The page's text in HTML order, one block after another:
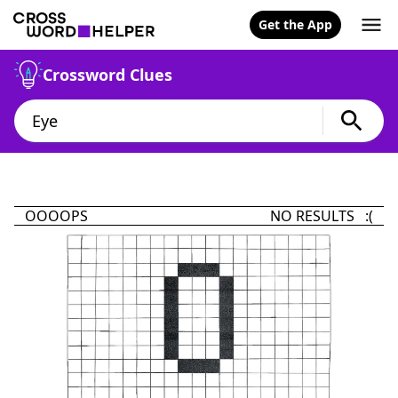
Get the App
Crossword Clues
OOOOPS NO RESULTS :(